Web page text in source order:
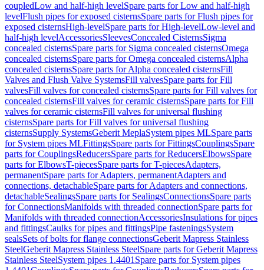
coupledLow and half-high levelSpare parts for Low and half-high
levelFlush pipes for exposed cisternsSpare parts for Flush pipes for
exposed cisternsHigh-levelSpare parts for High-levelLow-level and
half-high levelAccessoriesSleevesConcealed CisternsSigma
concealed cisternsSpare parts for Sigma concealed cisternsOmega
concealed cisternsSpare parts for Omega concealed cisternsAlpha
concealed cisternsSpare parts for Alpha concealed cisternsFill
Valves and Flush Valve SystemsFill valvesSpare parts for Fill
valvesFill valves for concealed cisternsSpare parts for Fill valves for
concealed cisternsFill valves for ceramic cisternsSpare parts for Fill
valves for ceramic cisternsFill valves for universal flushing
cisternsSpare parts for Fill valves for universal flushing
cisternsSupply SystemsGeberit MeplaSystem pipes MLSpare parts
for System pipes MLFittingsSpare parts for FittingsCouplingsSpare
parts for CouplingsReducersSpare parts for ReducersElbowsSpare
parts for ElbowsT-piecesSpare parts for T-piecesAdapters,
permanentSpare parts for Adapters, permanentAdapters and
connections, detachableSpare parts for Adapters and connections,
detachableSealingsSpare parts for SealingsConnectionsSpare parts
for ConnectionsManifolds with threaded connectionSpare parts for
Manifolds with threaded connectionAccessoriesInsulations for pipes
and fittingsCaulks for pipes and fittingsPipe fasteningsSystem
sealsSets of bolts for flange connectionsGeberit Mapress Stainless
SteelGeberit Mapress Stainless SteelSpare parts for Geberit Mapress
Stainless SteelSystem pipes 1.4401 Spare parts for System pipes